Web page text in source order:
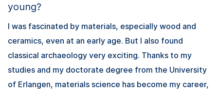
young?
I was fascinated by materials, especially wood and
ceramics, even at an early age. But I also found
classical archaeology very exciting. Thanks to my
studies and my doctorate degree from the University
of Erlangen, materials science has become my career,